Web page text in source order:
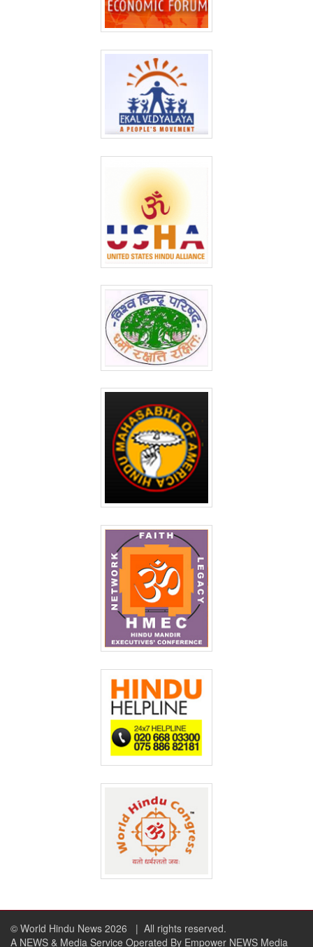
© World Hindu News 2026
| All rights reserved.
A NEWS & Media Service Operated By Empower NEWS Media